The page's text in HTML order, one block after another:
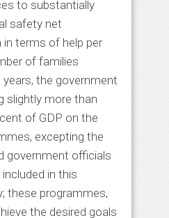
to substantially
safety net
terms of help per
of families
the government
slightly more than
of GDP on the
excepting the
government officials
in this
these programmes,
the desired goals